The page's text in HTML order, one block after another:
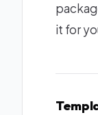
it for